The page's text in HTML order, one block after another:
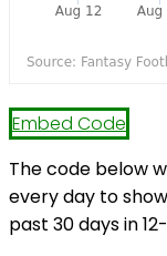
Embed Code
The code below
every day to
past 30 days in